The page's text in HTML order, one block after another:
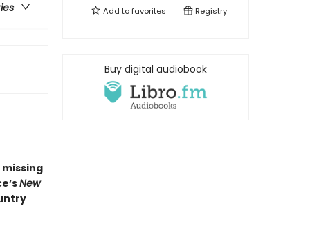
New
Add tofavorites Registry
Buy digital audiobook